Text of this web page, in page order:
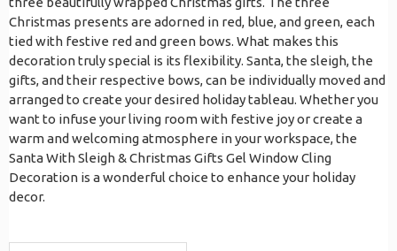
Christmas presents are adorned in red, blue, and green, each
tied with festive red and green bows. What makes this
decoration truly special is its flexibility. Santa, the sleigh, the
gifts, and their respective bows, can be individually moved and
arranged to create your desired holiday tableau. Whether you
want to infuse your living room with festive joy or create a
warm and welcoming atmosphere in your workspace, the
Santa With Sleigh & Christmas Gifts Gel Window Cling
Decoration is a wonderful choice to enhance your holiday
decor.